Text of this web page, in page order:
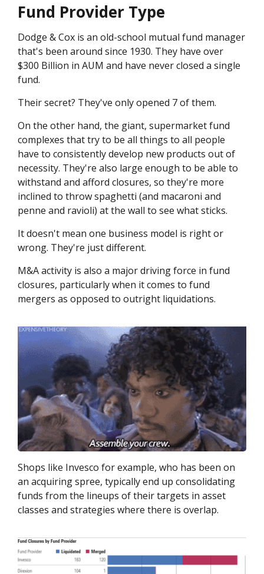
Fund Provider Type
Dodge & Cox is an old-school mutual fund manager
that's been around since 1930. They have over
$300 Billion in AUM and have never closed a single
fund.
Their secret? They've only opened 7 of them.
On the other hand, the giant, supermarket fund
complexes that try to be all things to all people
have to consistently develop new products out of
necessity. They're also large enough to be able to
withstand and afford closures, so they're more
inclined to throw spaghetti (and macaroni and
penne and ravioli) at the wall to see what sticks.
It doesn't mean one business model is right or
wrong. They're just different.
M&A activity is also a major driving force in fund
closures, particularly when it comes to fund
mergers as opposed to outright liquidations.
Shops like Invesco for example, who has been on
an acquiring spree, typically end up consolidating
funds from the lineups of their targets in asset
classes and strategies where there is overlap.